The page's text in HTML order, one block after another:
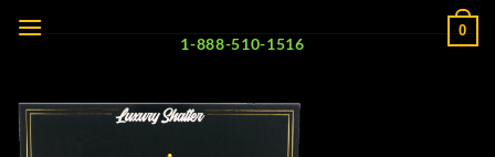
0
1-888-510-1516